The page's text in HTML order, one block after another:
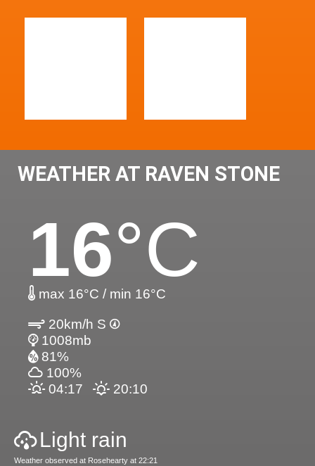
WEATHER AT RAVEN STONE
16°C
max 16°C / min 16°C
20km/h S
1008mb
81%
100%
04:17
20:10
Light rain
Weather observed at Rosehearty at 22:21